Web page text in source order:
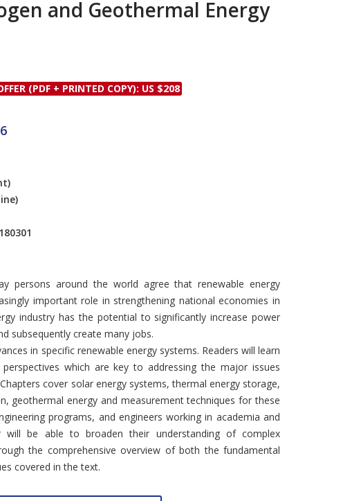
Copyright and
Offers and Services
Discounts and Offers
and Geothermal Energy
(PDF + PRINTED COPY): US $208
persons around the world agree that renewable energy
important role in strengthening national economies in
industry has the potential to significantly increase power
subsequently create many jobs.
in specific renewable energy systems. Readers will learn
which are key to addressing the major issues
cover solar energy systems, thermal energy storage,
geothermal energy and measurement techniques for these
programs, and engineers working in academia and
will be able to broaden their understanding of complex
the comprehensive overview of both the fundamental
covered in the text.